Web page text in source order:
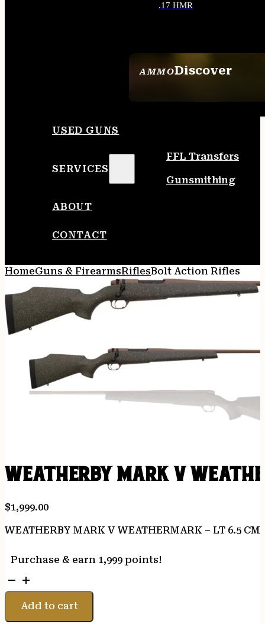
AMMODiscover
.17 HMR
USED GUNS
SERVICES
FFL Transfers
Gunsmithing
ABOUT
CONTACT
HomeGuns & FirearmsRiflesBolt Action Rifles
WEATHERBY MARK V
$1,999.00
WEATHERBY MARK V WEATHERMARK – LT 6.5 CM
Purchase & earn 1,999 points!
WEATHERBY
MARK
WEATHERMARK
Add to cart